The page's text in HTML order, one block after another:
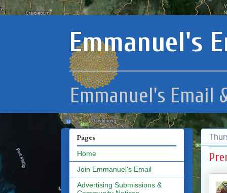
Emmanuel's
Emmanuel's Email
Pages
Home
Join Emmanuel's Email
Advertising Submissions &